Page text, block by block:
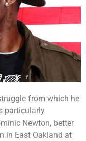
from which he
particularly
Newton, better
in East Oakland at